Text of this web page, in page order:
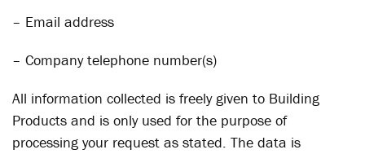
– Email address
– Company telephone number(s)
All information collected is freely given to Building
Products and is only used for the purpose of
processing your request as stated. The data is